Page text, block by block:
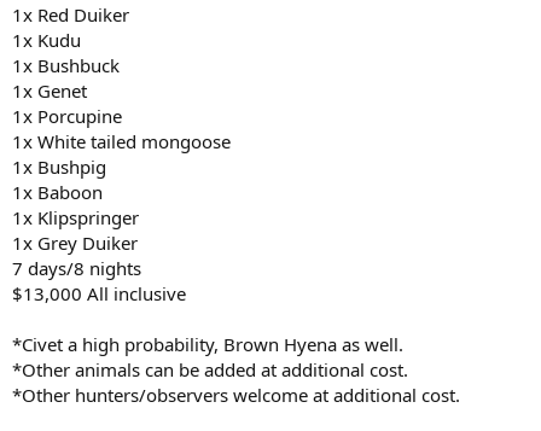
1x Red Duiker
1x Kudu
1x Bushbuck
1x Genet
1x Porcupine
1x White tailed mongoose
1x Bushpig
1x Baboon
1x Klipspringer
1x Grey Duiker
7 days/8 nights
$13,000 All inclusive
*Civet a high probability, Brown Hyena as well.
*Other animals can be added at additional cost.
*Other hunters/observers welcome at additional cost.